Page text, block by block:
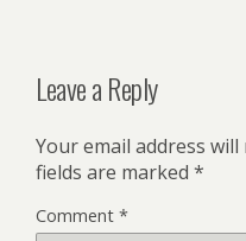
Leave a Reply
Your email address
fields are marked *
Comment *